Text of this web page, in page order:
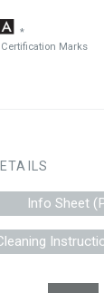
*
Marks
Info Sheet